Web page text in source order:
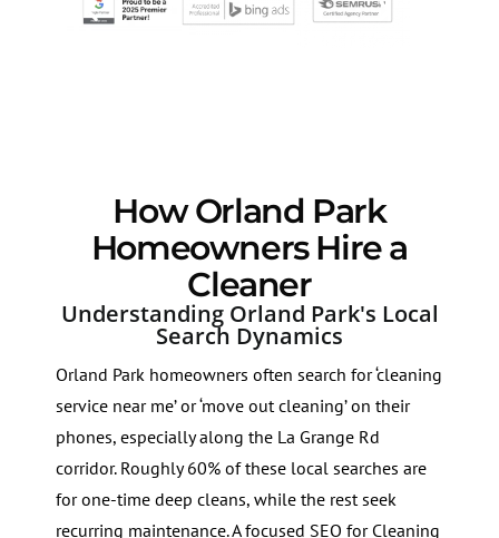
How Orland Park
Homeowners Hire a
Cleaner
Understanding Orland Park's Local
Search Dynamics
Orland Park homeowners often search for ‘cleaning
service near me’ or ‘move out cleaning’ on their
phones, especially along the La Grange Rd
corridor. Roughly 60% of these local searches are
for one-time deep cleans, while the rest seek
recurring maintenance. A focused SEO for Cleaning